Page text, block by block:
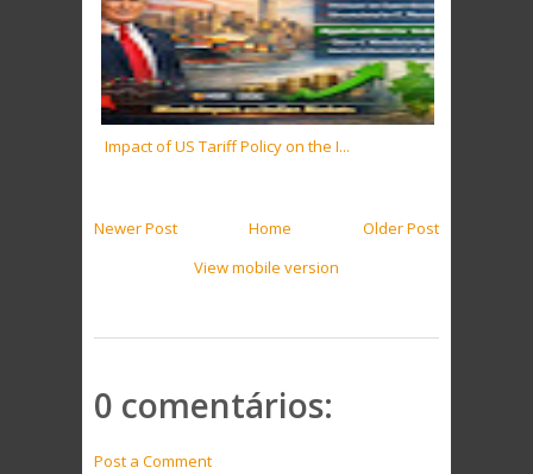
Impact of US Tariff Policy on the I...
Newer Post Older Post
Home
View mobile version
0 comentários:
Post a Comment